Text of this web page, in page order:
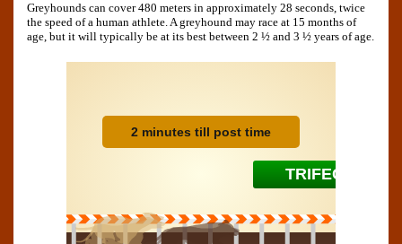
Greyhounds can cover 480 meters in approximately 28 seconds, twice
the speed of a human athlete. A greyhound may race at 15 months of
age, but it will typically be at its best between 2 ½ and 3 ½ years of age.